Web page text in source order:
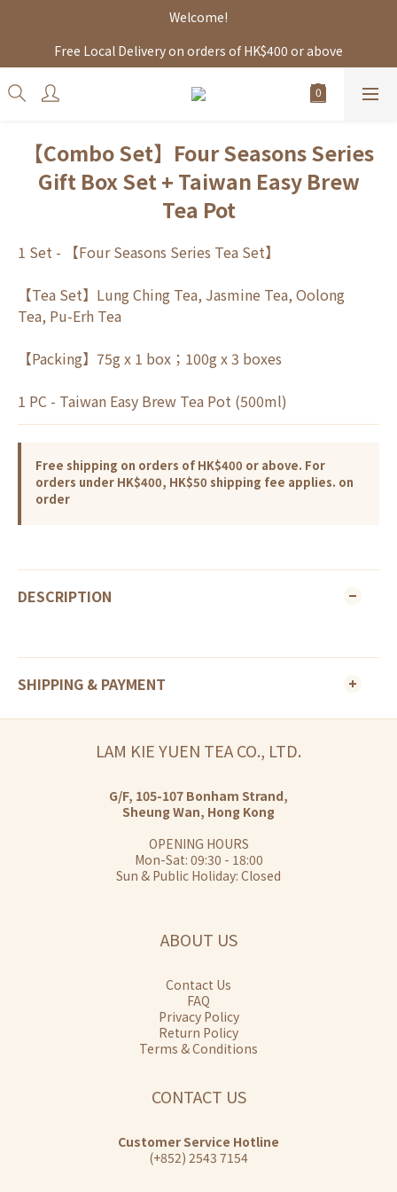
Welcome!
Free Local Delivery on orders of HK$400 or above
【Combo Set】Four Seasons Series
Gift Box Set + Taiwan Easy Brew
Tea Pot
1 Set - 【Four Seasons Series Tea Set】
【Tea Set】Lung Ching Tea, Jasmine Tea, Oolong
Tea, Pu-Erh Tea
【Packing】75g x 1 box；100g x 3 boxes
1 PC - Taiwan Easy Brew Tea Pot (500ml)
Free shipping on orders of HK$400 or above. For
orders under HK$400, HK$50 shipping fee applies. on
order
DESCRIPTION
SHIPPING & PAYMENT
LAM KIE YUEN TEA CO., LTD.
G/F, 105-107 Bonham Strand,
Sheung Wan, Hong Kong
OPENING HOURS
Mon-Sat: 09:30 - 18:00
Sun & Public Holiday: Closed
ABOUT US
Contact Us
FAQ
Privacy Policy
Return Policy
Terms & Conditions
CONTACT US
Customer Service Hotline
(+852) 2543 7154